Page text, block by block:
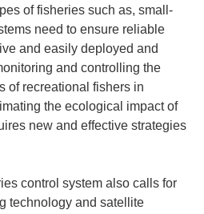
of fisheries such as, small-
need to ensure reliable
and easily deployed and
and controlling the
of recreational fishers in
the ecological impact of
new and effective strategies
control system also calls for
technology and satellite